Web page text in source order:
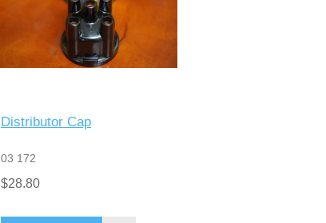
Distributor Cap
03 172
$28.80